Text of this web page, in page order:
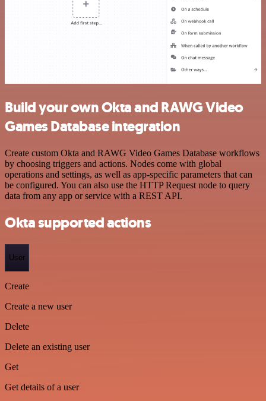
Build your own Okta and RAWG Video
Games Database integration
Create custom Okta and RAWG Video Games Database workflows
by choosing triggers and actions. Nodes come with global
operations and settings, as well as app-specific parameters that can
be configured. You can also use the HTTP Request node to query
data from any app or service with a REST API.
Okta supported actions
User
Create
Create a new user
Delete
Delete an existing user
Get
Get details of a user